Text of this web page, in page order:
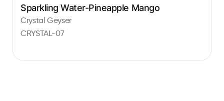
Sparkling Water-Pineapple Mango
Crystal Geyser
CRYSTAL-07